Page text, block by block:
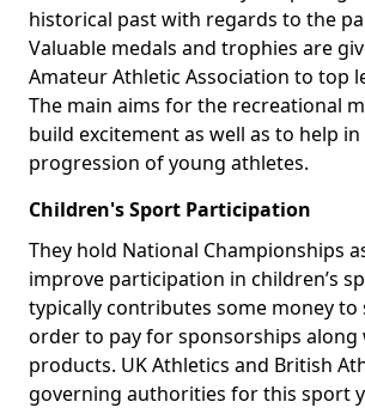
historical past with regards to the
Valuable medals and trophies are
Amateur Athletic Association to top
The main aims for the recreational
build excitement as well as to help
progression of young athletes.
Children's Sport Participation
They hold National Championships
improve participation in children’s
typically contributes some money to
order to pay for sponsorships along
products. UK Athletics and British
governing authorities for this sport